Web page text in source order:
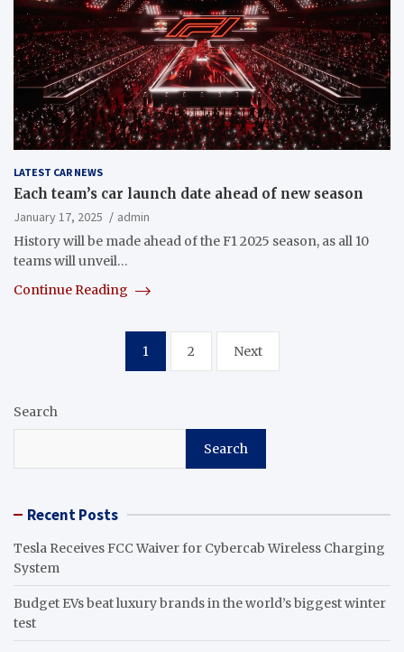
LATEST CAR NEWS
Each team’s car launch date ahead of new season
January 17, 2025
admin
History will be made ahead of the F1 2025 season, as all 10
teams will unveil…
Continue Reading
pagination
1 2 Next
Search
Search
Recent Posts
Tesla Receives FCC Waiver for Cybercab Wireless Charging
System
Budget EVs beat luxury brands in the world’s biggest winter
test